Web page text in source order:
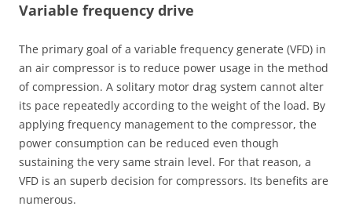
Variable frequency drive
The primary goal of a variable frequency generate (VFD) in
an air compressor is to reduce power usage in the method
of compression. A solitary motor drag system cannot alter
its pace repeatedly according to the weight of the load. By
applying frequency management to the compressor, the
power consumption can be reduced even though
sustaining the very same strain level. For that reason, a
VFD is an superb decision for compressors. Its benefits are
numerous.